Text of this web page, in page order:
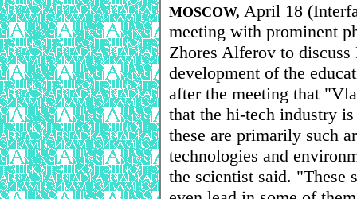
MOSCOW, April 18
meeting with prominent
Zhores Alferov to
development of the
after the meeting that
that the hi-tech industry
these are primarily such
technologies and
the scientist said. "These